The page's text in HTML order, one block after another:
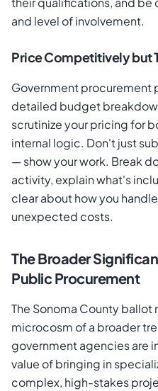
and level of involvement.
Price Competitively but
Government procurement
detailed budget
scrutinize your pricing for
internal logic. Don't just
— show your work. Break
activity, explain what's
clear about how you
unexpected costs.
The Broader
Public Procurement
The Sonoma County ballot
microcosm of a broader
government agencies are
value of bringing in
complex, high-stakes